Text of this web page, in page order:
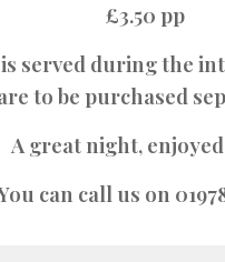
£3.50 pp
served during the
to be purchased
A great night,
can call us on